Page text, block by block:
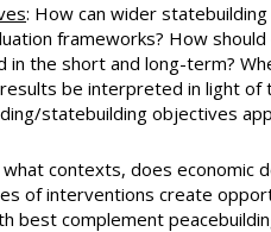
: How can wider
frameworks? How
in the short and long-term?
be interpreted in light
statebuilding objectives
what contexts, does economic
of interventions create
best complement